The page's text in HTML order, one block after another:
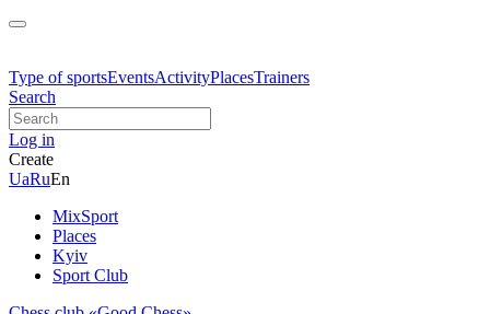
Type of sportsEventsActivityPlacesTrainers
Search
Log in
Create
UaRuEn
MixSport
Places
Kyiv
Sport Club